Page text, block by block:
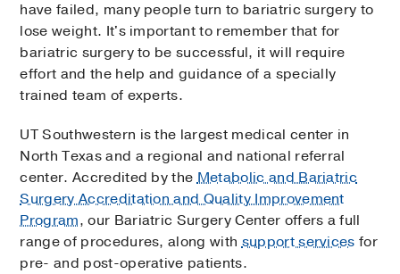
have failed, many people turn to bariatric surgery to
lose weight. It's important to remember that for
bariatric surgery to be successful, it will require
effort and the help and guidance of a specially
trained team of experts.
UT Southwestern is the largest medical center in
North Texas and a regional and national referral
center. Accredited by theMetabolic and Bariatric
Surgery Accreditation and Quality Improvement
Program, our Bariatric Surgery Center offers a full
range of procedures, along withsupport services for
pre- and post-operative patients.